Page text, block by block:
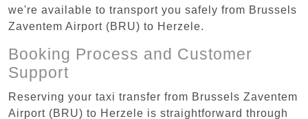
we're available to transport you safely from Brussels
Zaventem Airport (BRU) to Herzele.
Booking Process and Customer
Support
Reserving your taxi transfer from Brussels Zaventem
Airport (BRU) to Herzele is straightforward through